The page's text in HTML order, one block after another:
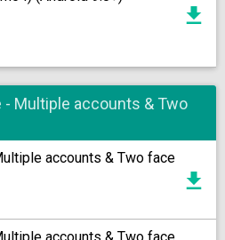
- Multiple accounts & Two
accounts & Two face